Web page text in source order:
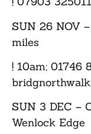
SUN 26 NOV
miles
! 10am; 01746
SUN 3 DEC –
Wenlock Edge